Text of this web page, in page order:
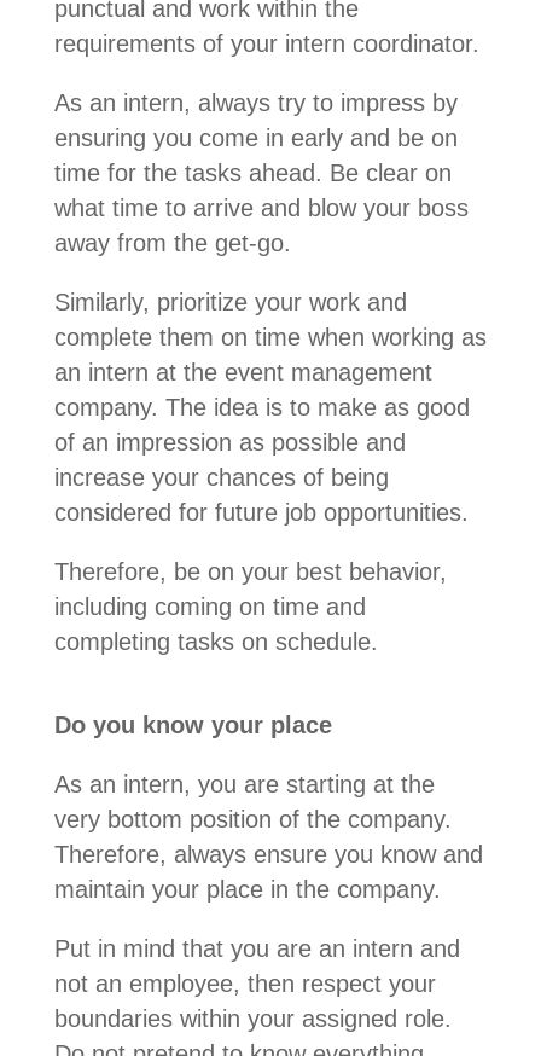
punctual and work within the
requirements of your intern coordinator.
As an intern, always try to impress by
ensuring you come in early and be on
time for the tasks ahead. Be clear on
what time to arrive and blow your boss
away from the get-go.
Similarly, prioritize your work and
complete them on time when working as
an intern at the event management
company. The idea is to make as good
of an impression as possible and
increase your chances of being
considered for future job opportunities.
Therefore, be on your best behavior,
including coming on time and
completing tasks on schedule.
Do you know your place
As an intern, you are starting at the
very bottom position of the company.
Therefore, always ensure you know and
maintain your place in the company.
Put in mind that you are an intern and
not an employee, then respect your
boundaries within your assigned role.